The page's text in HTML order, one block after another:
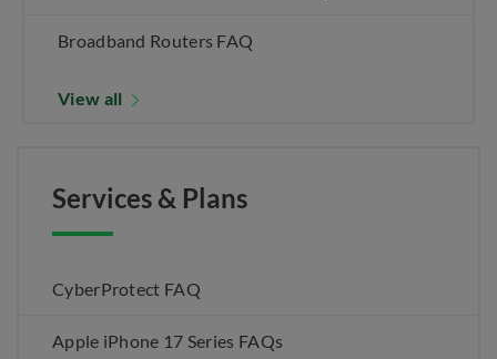
Broadband Routers FAQ
View all
Services & Plans
CyberProtect FAQ
Apple iPhone 17 Series FAQs